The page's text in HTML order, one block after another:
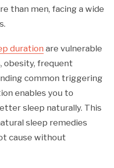
than men, facing a wide
duration are vulnerable
obesity, frequent
common triggering
enables you to
sleep naturally. This
sleep remedies
cause without